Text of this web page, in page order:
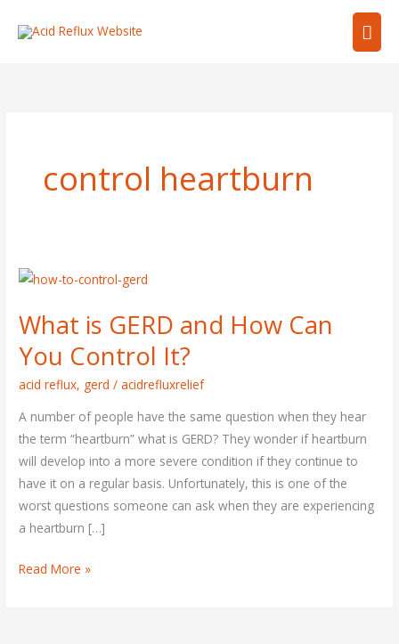
control heartburn
What is GERD and How Can
You Control It?
acid reflux, gerd /acidrefluxrelief
A number of people have the same question when they hear
the term “heartburn” what is GERD? They wonder if heartburn
will develop into a more severe condition if they continue to
have it on a regular basis. Unfortunately, this is one of the
worst questions someone can ask when they are experiencing
a heartburn […]
What
GERD
and
How
Can
You
Control
It?
Read More »